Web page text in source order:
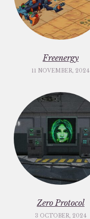
Freenergy
11 NOVEMBER, 2024
Zero Protocol
3 OCTOBER, 2024